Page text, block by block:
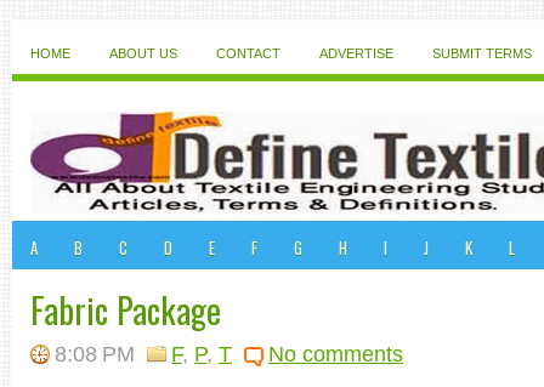
HOME ABOUT US CONTACT ADVERTISE SUBMIT TERMS
A B C D E F G H I J K L
Fabric Package
8:08 PM F, P, T No comments